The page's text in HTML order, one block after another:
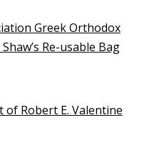
Greek Orthodox
Re-usable Bag
of Robert E. Valentine